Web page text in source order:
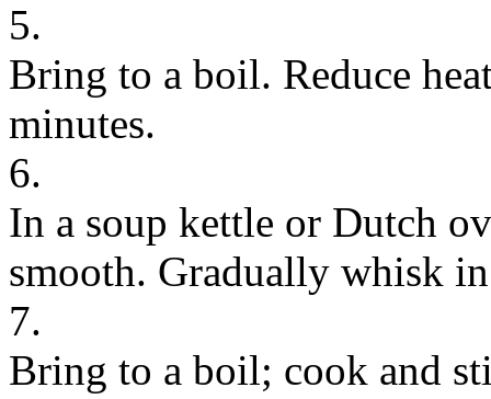
5.
Bring to a boil. Reduce
minutes.
6.
In a soup kettle or Dutch
smooth. Gradually whisk
7.
Bring to a boil; cook and